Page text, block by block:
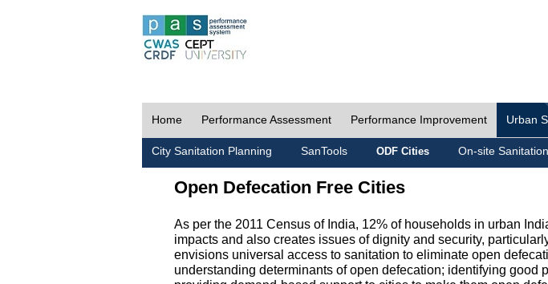
Home Performance Assessment Performance Improvement Urban
City Sanitation Planning SanTools ODF Cities On-site Sanitation
Open Defecation Free Cities
As per the 2011 Census of India, 12% of households in urban
impacts and also creates issues of dignity and security,
envisions universal access to sanitation to eliminate open
understanding determinants of open defecation; identifying good